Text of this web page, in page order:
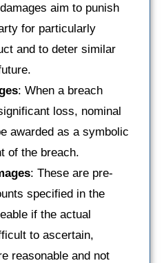
aim to punish
for particularly
and to deter similar
: When a breach
loss, nominal
awarded as a symbolic
of the breach.
: These are pre-
specified in the
if the actual
to ascertain,
reasonable and not